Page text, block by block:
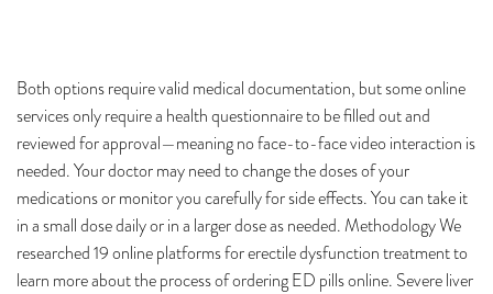
Both options require valid medical documentation, but some online
services only require a health questionnaire to be filled out and
reviewed for approval—meaning no face-to-face video interaction is
needed. Your doctor may need to change the doses of your
medications or monitor you carefully for side effects. You can take it
in a small dose daily or in a larger dose as needed. Methodology We
researched 19 online platforms for erectile dysfunction treatment to
learn more about the process of ordering ED pills online. Severe liver